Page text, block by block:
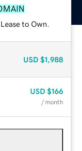
to Own.
USD $1,988
USD $166
/ month